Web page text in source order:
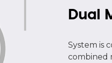
Dual
System is
combined